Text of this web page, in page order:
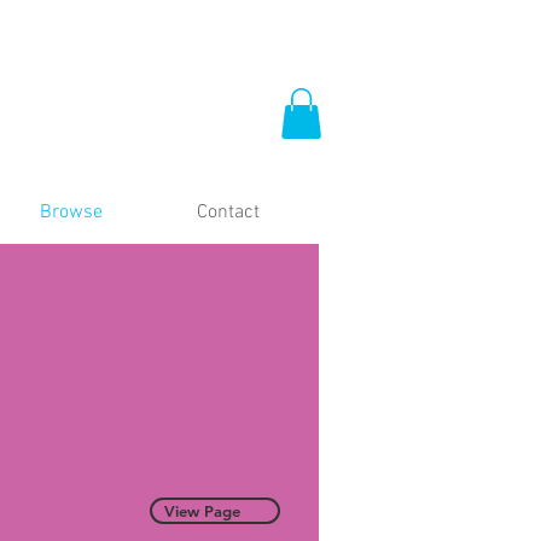
Browse Contact
View Page